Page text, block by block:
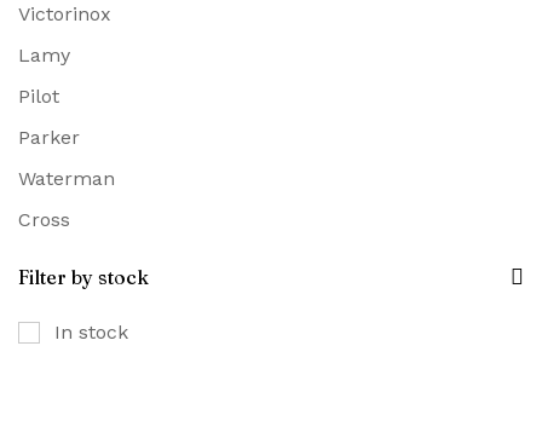
Victorinox
Lamy
Pilot
Parker
Waterman
Cross
Filter by stock
In stock